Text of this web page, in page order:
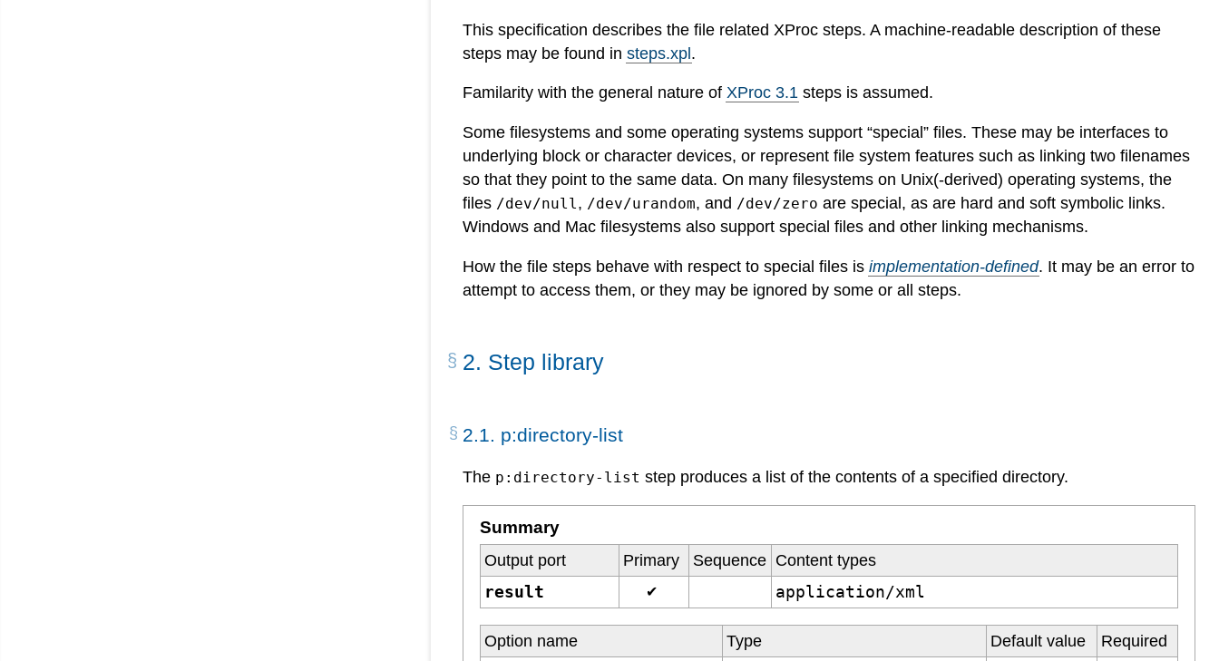
This specification describes the file related XProc steps. A machine-readable description of these
steps may be found insteps.xpl.
Familarity with the general nature ofXProc 3.1 steps is assumed.
Some filesystems and some operating systems support “special” files. These may be interfaces to
underlying block or character devices, or represent file system features such as linking two filenames
so that they point to the same data. On many filesystems on Unix(-derived) operating systems, the
files /dev/null, /dev/urandom, and /dev/zero are special, as are hard and soft symbolic links.
Windows and Mac filesystems also support special files and other linking mechanisms.
How the file steps behave with respect to special files isimplementation-defined. It may be an error to
attempt to access them, or they may be ignored by some or all steps.
2. Step library
2.1. p:directory-list
The p:directory-list step produces a list of the contents of a specified directory.
Summary
Output port Primary Sequence Content types
result ✔ application/xml
Option name Type Default value Required